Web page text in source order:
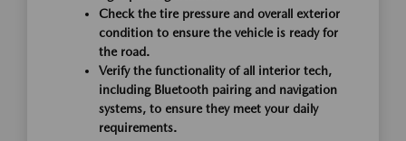
Check the tire pressure and overall exterior
condition to ensure the vehicle is ready for
the road.
Verify the functionality of all interior tech,
including Bluetooth pairing and navigation
systems, to ensure they meet your daily
requirements.